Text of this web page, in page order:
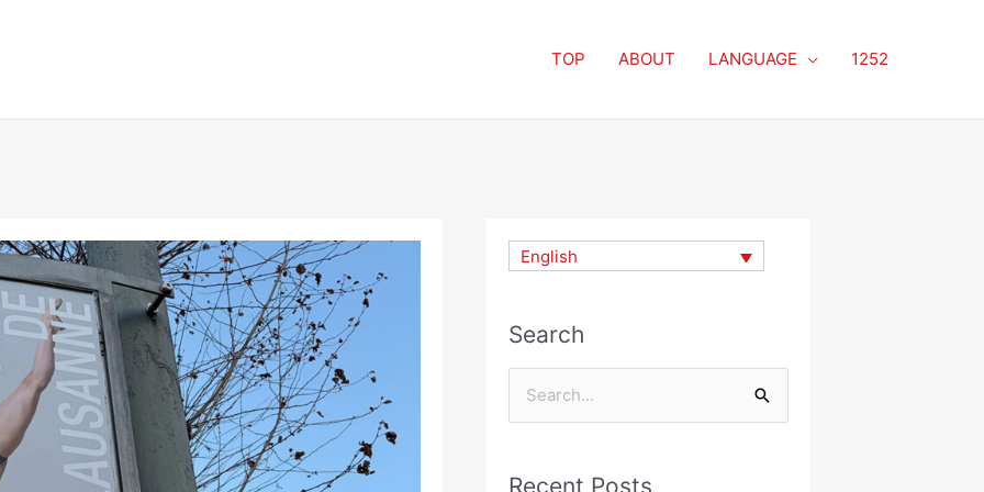
TOP ABOUT LANGUAGE 1252
English
Search
Search
for:
Recent Posts